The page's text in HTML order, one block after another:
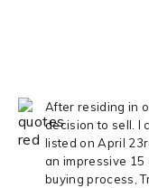
After residing in
decision to sell. I
listed on April
an impressive 15
buying process,